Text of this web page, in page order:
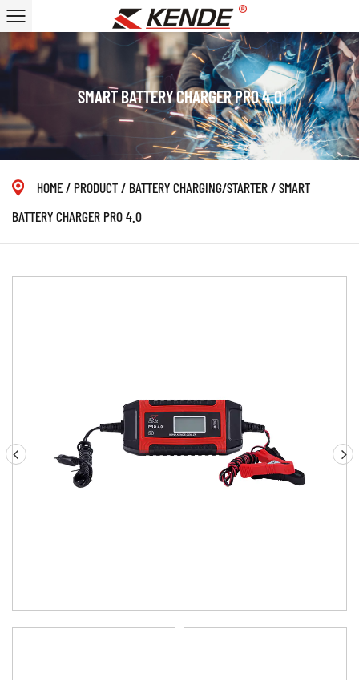
SMART BATTERY CHARGER PRO 4.0
HOME/ PRODUCT/ BATTERY CHARGING/STARTER/SMART
BATTERY CHARGER PRO 4.0